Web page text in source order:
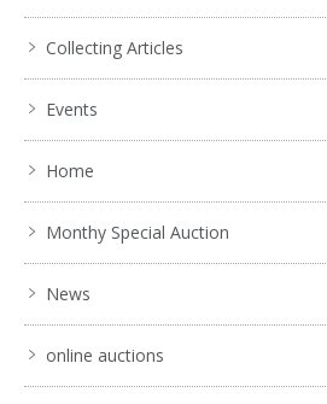
Collecting Articles
Events
Home
Monthy Special Auction
News
online auctions